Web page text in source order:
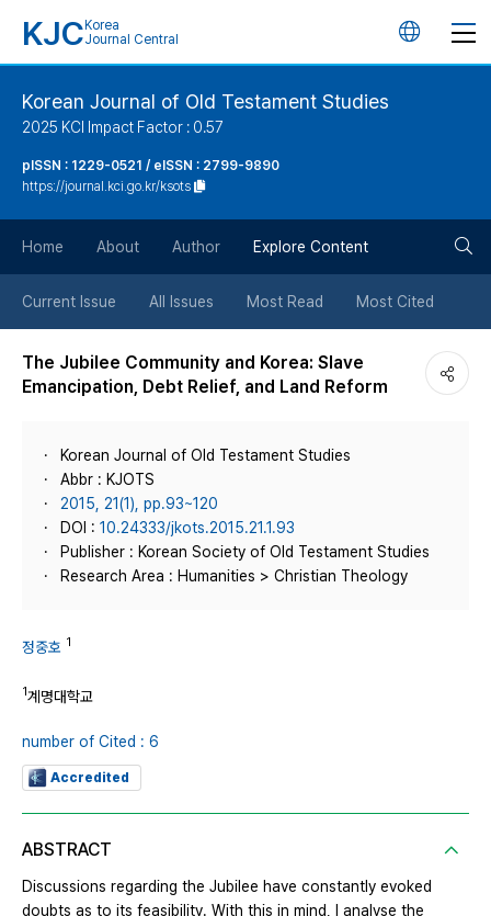
KJC Korea
Journal Central
언
튼
Korean Journal of Old Testament Studies
2025 KCI Impact Factor : 0.57
pISSN : 1229-0521 / eISSN : 2799-9890
https://journal.kci.go.kr/ksots
Home About Author Explore Content
Current Issue All Issues Most Read Most Cited
The Jubilee Community and Korea: Slave
Emancipation, Debt Relief, and Land Reform
Korean Journal of Old Testament Studies
Abbr : KJOTS
2015, 21(1), pp.93~120
DOI : 10.24333/jkots.2015.21.1.93
Publisher : Korean Society of Old Testament Studies
Research Area : Humanities > Christian Theology
정중호 1
1계명대학교
number of Cited : 6
Accredited
ABSTRACT
Discussions regarding the Jubilee have constantly evoked
doubts as to its feasibility. With this in mind, I analyse the